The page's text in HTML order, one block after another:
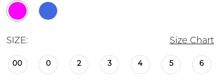
SIZE: Size Chart
00 0 2 3 4 5 6